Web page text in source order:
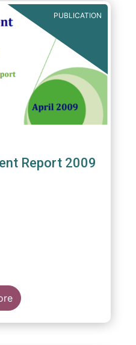
PUBLICATION
Report 2009